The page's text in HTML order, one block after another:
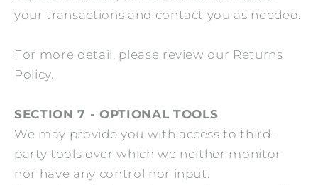
your transactions and contact you as needed.
For more detail, please review our Returns
Policy.
SECTION 7 - OPTIONAL TOOLS
We may provide you with access to third-
party tools over which we neither monitor
nor have any control nor input.